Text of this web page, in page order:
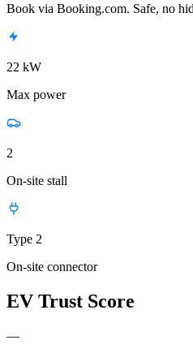
Book via Booking.com. Safe, no
22 kW
Max power
2
On-site stall
Type 2
On-site connector
EV Trust Score
—